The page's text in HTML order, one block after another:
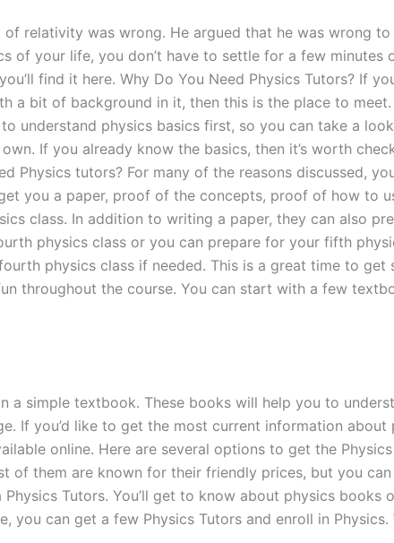
relativity was wrong. He argued that he was wrong
of your life, you don’t have to settle for a few minutes
find it here. Why Do You Need Physics Tutors? If
a bit of background in it, then this is the place to meet.
understand physics basics first, so you can take a
If you already know the basics, then it’s worth
Physics tutors? For many of the reasons discussed,
you a paper, proof of the concepts, proof of how to
class. In addition to writing a paper, they can also
physics class or you can prepare for your fifth
physics class if needed. This is a great time to get
throughout the course. You can start with a few
simple textbook. These books will help you to
If you’d like to get the most current information
online. Here are several options to get the
of them are known for their friendly prices, but you
Tutors. You’ll get to know about physics
can get a few Physics Tutors and enroll in